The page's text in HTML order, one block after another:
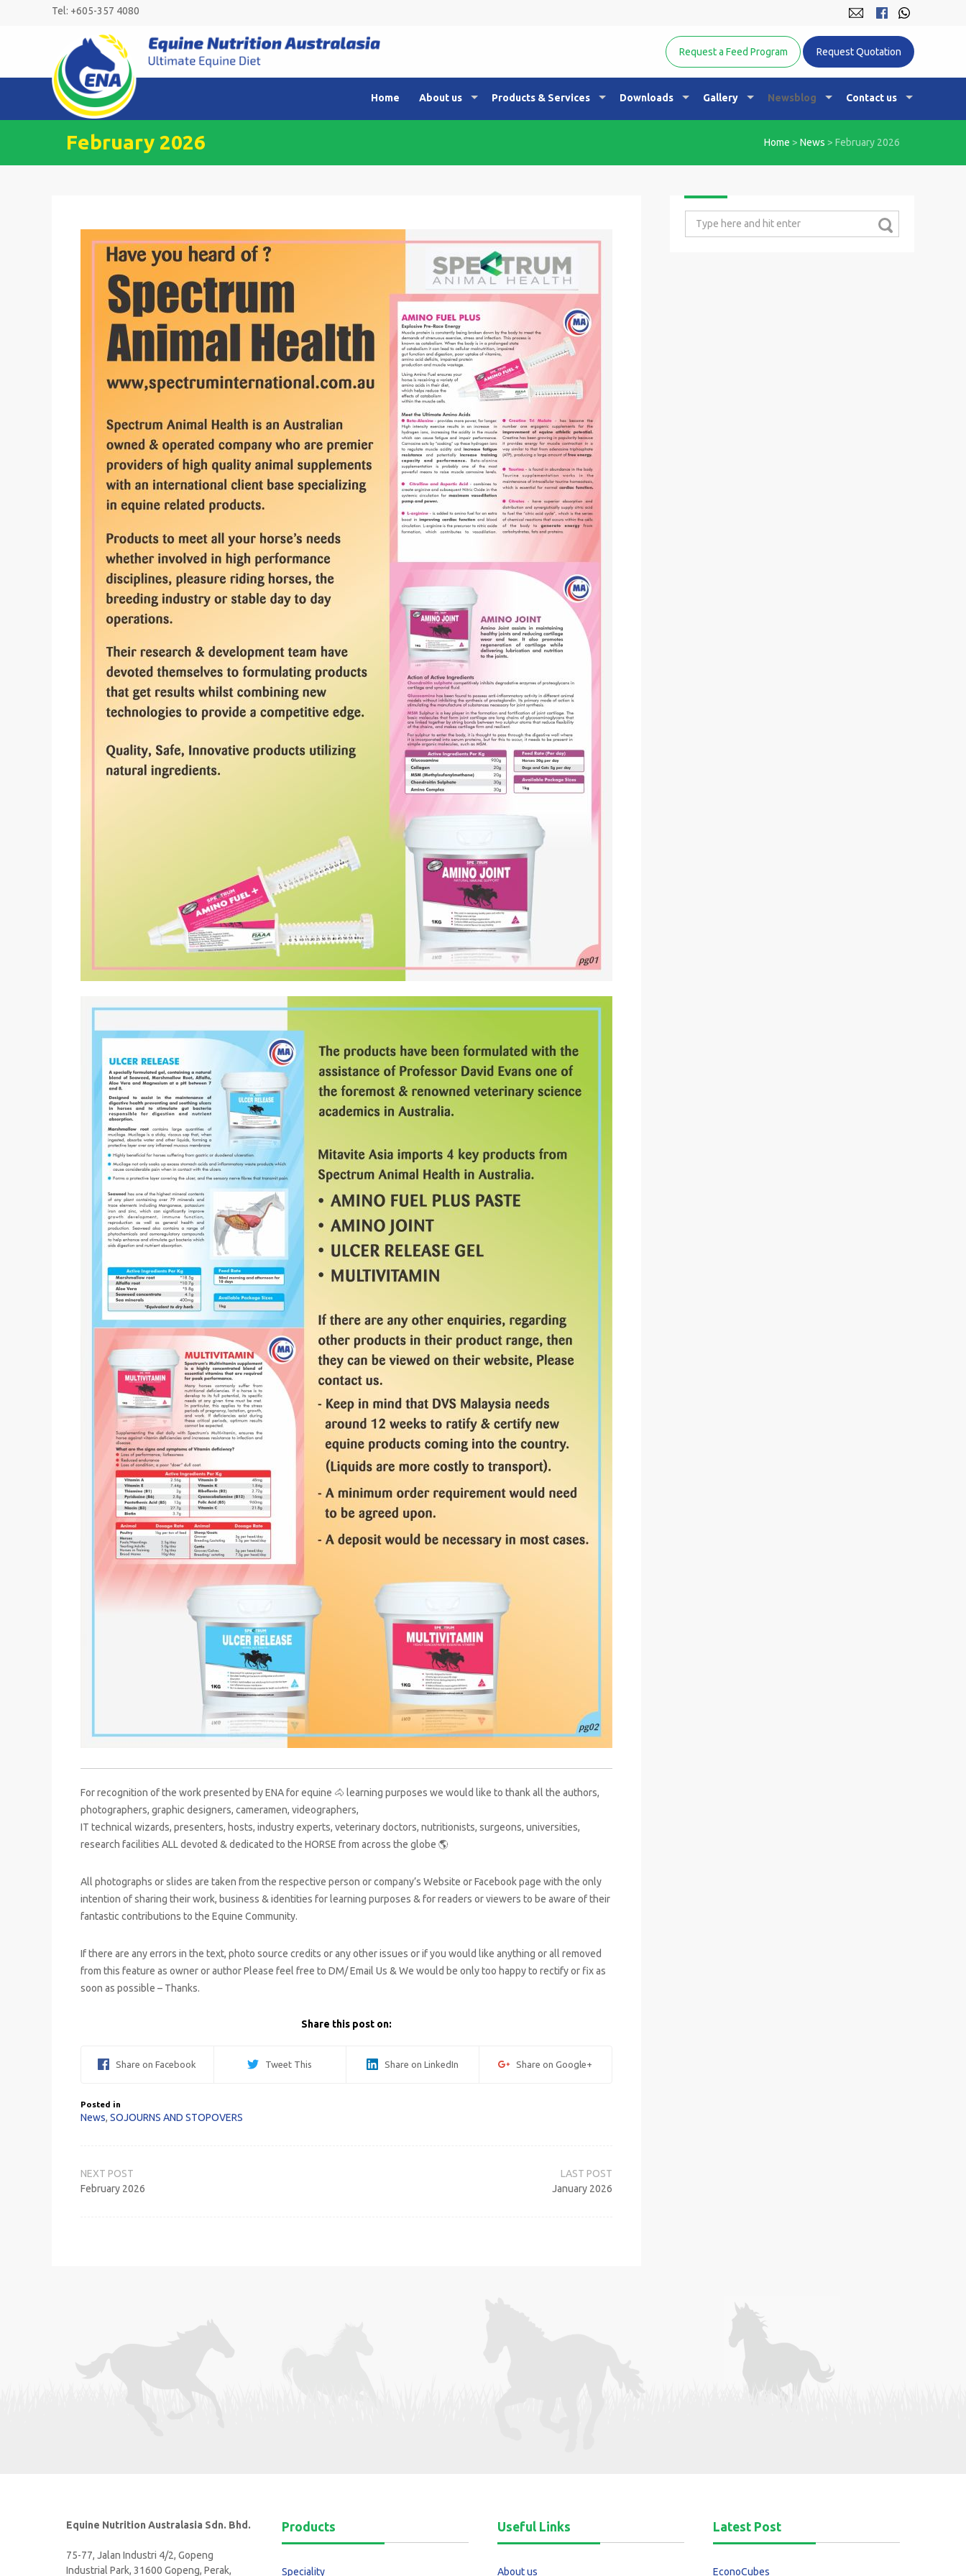
Tel: +605-357 4080
Equine Nutrition Australasia
Request a Feed Program
Request Quotation
Home About us Products & Services Downloads Gallery Newsblog Contact us
February 2026 Home > News > February 2026
For recognition of the work presented by ENA for equine 🐴 learning purposes we would like to thank all the authors,
photographers, graphic designers, cameramen, videographers,
IT technical wizards, presenters, hosts, industry experts, veterinary doctors, nutritionists, surgeons, universities,
research facilities ALL devoted & dedicated to the HORSE from across the globe 🌎
All photographs or slides are taken from the respective person or company’s Website or Facebook page with the only
intention of sharing their work, business & identities for learning purposes & for readers or viewers to be aware of their
fantastic contributions to the Equine Community.
If there are any errors in the text, photo source credits or any other issues or if you would like anything or all removed
from this feature as owner or author Please feel free to DM/ Email Us & We would be only too happy to rectify or fix as
soon as possible – Thanks.
Share this post on:
Share on Facebook Tweet This Share on LinkedIn Share on Google+
Posted in
News, SOJOURNS AND STOPOVERS
navigation
January 2026
February 2026
Equine Nutrition Australasia Sdn. Bhd.
75-77, Jalan Industri 4/2, Gopeng
Industrial Park, 31600 Gopeng, Perak,
Products
Speciality
Useful Links
About us
Latest Post
EconoCubes